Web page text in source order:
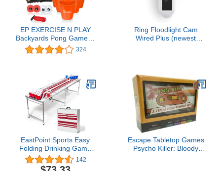
EP EXERCISE N PLAY
Backyards Pong Games |
Giant Yard Pong Bucket
Yard Pong Game Set
Friends (Black/Orange)
324
Ring Floodlight Cam
Wired Plus (newest
White
EastPoint Sports Easy
Folding Drinking Game
Pong Tailgate Tables with
Cups and Balls, Perfect
142
Escape Tabletop Games
Psycho Killer: Bloody